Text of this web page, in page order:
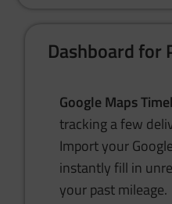
Dashboard for
Google Maps
tracking a few
Import your
instantly fill in
your past mileage.